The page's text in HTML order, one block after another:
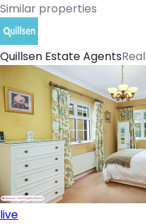
Similar properties
Quillsen Estate Agents
live